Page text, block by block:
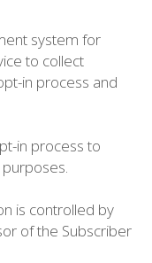
system for
to collect
in process and
in process to
is controlled by
of the Subscriber